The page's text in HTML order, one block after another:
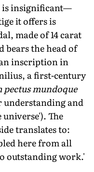
is insignificant—
it offers is
made of 14 carat
bears the head of
inscription in
a first-century
pectus mundoque
understanding and
The
translates to:
here from all
outstanding work.'